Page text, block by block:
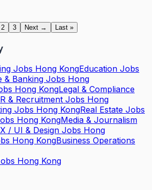
2 3 Next → Last »
Jobs Hong KongEducation Jobs
& Banking Jobs Hong
Hong KongLegal & Compliance
& Recruitment Jobs Hong
Jobs Hong KongReal Estate Jobs
Hong KongMedia & Journalism
/ UI & Design Jobs Hong
Hong KongBusiness Operations
Hong Kong